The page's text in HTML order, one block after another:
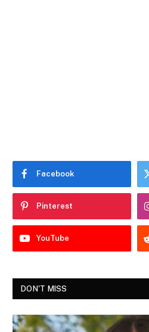
Facebook
Pinterest
YouTube
DON'T MISS